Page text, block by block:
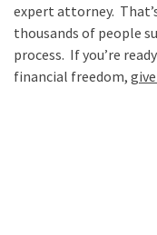
expert attorney.
thousands of people
process. If you’re
financial freedom,